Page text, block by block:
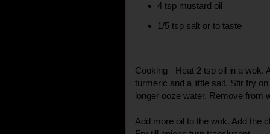
4 tsp mustard oil
1/5 tsp salt or to taste
Cooking - Heat 2 tsp oil in a wok.
turmeric and a little salt. Stir fry
longer ooze water. Remove from
Add more oil to the wok. Add the